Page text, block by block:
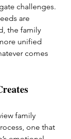
challenges.
are
the family
unified
comes
family
one that